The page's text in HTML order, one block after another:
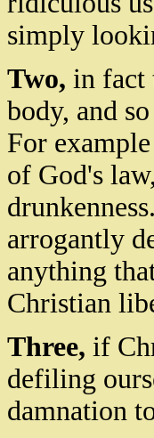
simply
Two, in fact
body, and
For
of God's
arrogantly
anything
Christian
Three, if
defiling
damnation